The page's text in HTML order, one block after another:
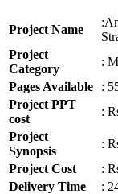
Project Name
Project
Category
:
Pages Available
:
Project PPT
cost
:
Project
Synopsis
:
Project Cost
:
Delivery Time
: